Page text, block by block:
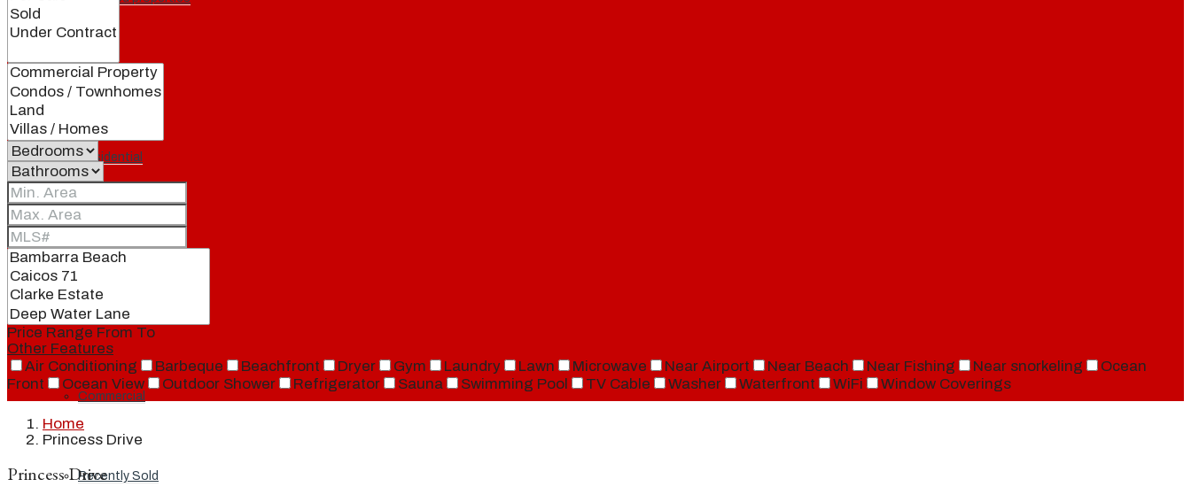
All
Residential
Condos
Commercial
Recently Sold
Price Range From To
Other Features
Air Conditioning
Barbeque Beachfront Dryer Gym Laundry Lawn Microwave Near Airport Near Beach Near Fishing Near snorkeling
Ocean
Front
Ocean View Outdoor Shower Refrigerator Sauna Swimming Pool TV Cable Washer Waterfront WiFi Window Coverings
Home
Princess Drive
Princess Drive